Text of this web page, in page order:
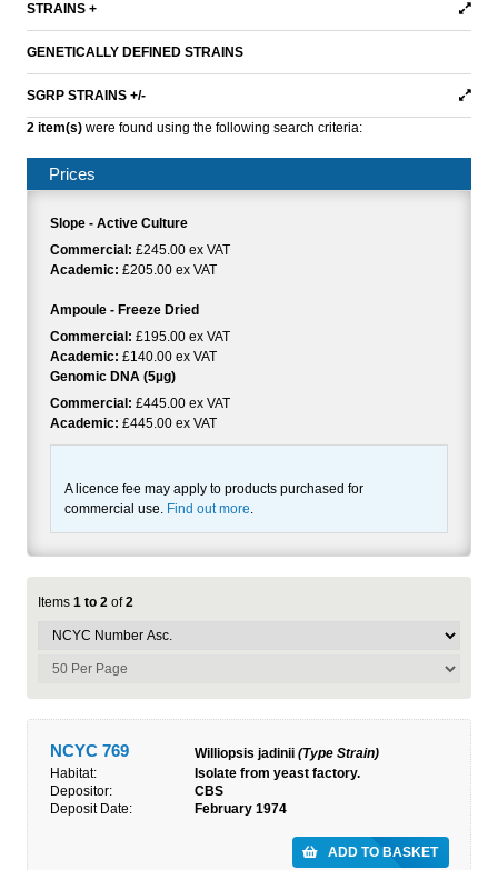
STRAINS +
GENETICALLY DEFINED STRAINS
SGRP STRAINS +/-
2 item(s) were found using the following search criteria:
Prices
Slope - Active Culture
Commercial: £245.00 ex VAT
Academic: £205.00 ex VAT
Ampoule - Freeze Dried
Commercial: £195.00 ex VAT
Academic: £140.00 ex VAT
Genomic DNA (5µg)
Commercial: £445.00 ex VAT
Academic: £445.00 ex VAT
A licence fee may apply to products purchased for
commercial use. Find out more.
Items 1 to 2 of2
NCYC 769 Williopsis jadinii (Type Strain)
Habitat:
Isolate from yeast factory.
Depositor:
CBS
Deposit Date:
February 1974
ADD TO BASKET